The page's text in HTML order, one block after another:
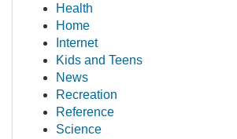
Health
Home
Internet
Kids and Teens
News
Recreation
Reference
Science